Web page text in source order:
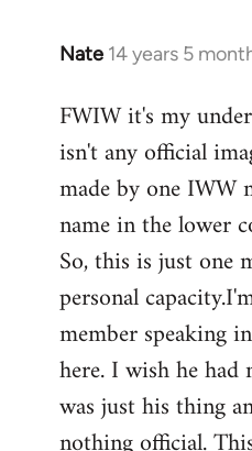
Nate 14 years 5
In
to
Welcome
libcom.org
FWIW it's my
isn't any official
made by one IWW
name in the lower
So, this is just one
personal
member speaking
here. I wish he
was just his thing